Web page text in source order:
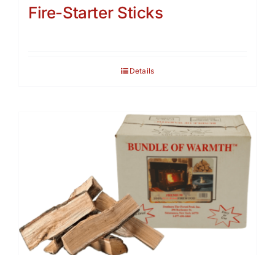
Fire-Starter Sticks
Details